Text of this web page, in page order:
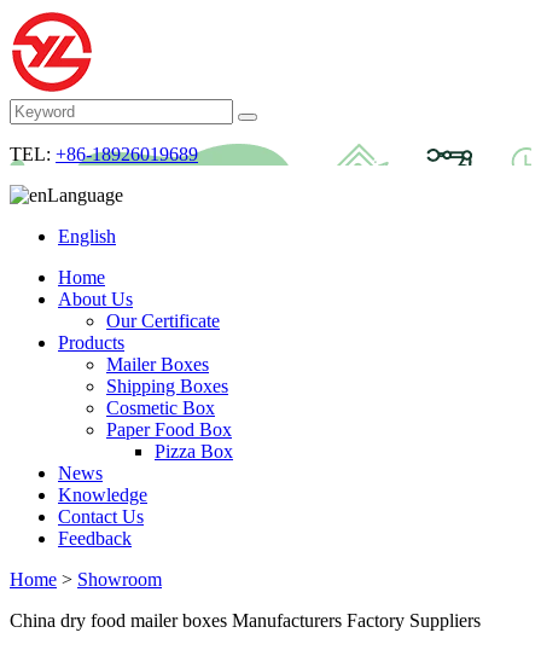
TEL: +86-18926019689
Language
English
Home
About Us
Our Certificate
Products
Mailer Boxes
Shipping Boxes
Cosmetic Box
Paper Food Box
Pizza Box
News
Knowledge
Contact Us
Feedback
Home > Showroom
China dry food mailer boxes Manufacturers Factory Suppliers